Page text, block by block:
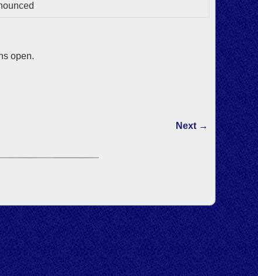
open.
Next →